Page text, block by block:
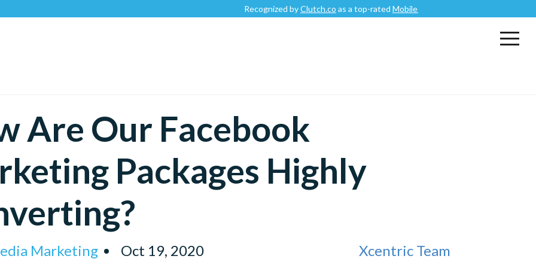
Recognized byClutch.coas a top-ratedMobile App Development Company
Are Our Facebook
Packages Highly
Marketing Oct 19, 2020 Xcentric Team